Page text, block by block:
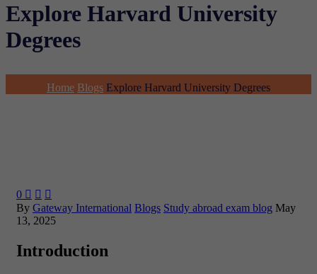
Explore Harvard University
Degrees
Home Blogs Explore Harvard University Degrees
0   
By Gateway International Blogs Study abroad exam blog May
13, 2025
Introduction